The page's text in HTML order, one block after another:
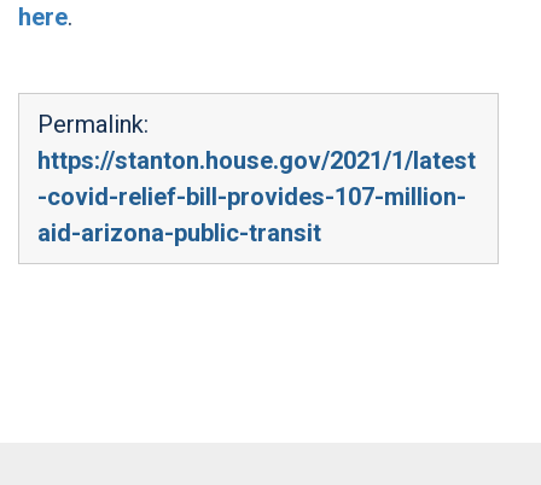
here.
Permalink:
https://stanton.house.gov/2021/1/latest
-covid-relief-bill-provides-107-million-
aid-arizona-public-transit